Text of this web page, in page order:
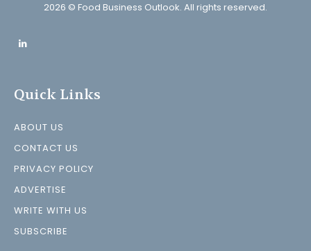
2026 © Food Business Outlook. All rights reserved.
Quick Links
ABOUT US
CONTACT US
PRIVACY POLICY
ADVERTISE
WRITE WITH US
SUBSCRIBE